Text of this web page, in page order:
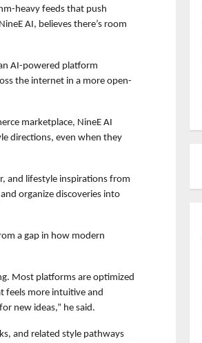
heavy feeds that push
AI, believes there’s room
AI-powered platform
the internet in a more open-
marketplace, NineE AI
directions, even when they
and lifestyle inspirations from
organize discoveries into
a gap in how modern
Most platforms are optimized
feels more intuitive and
new ideas,” he said.
and related style pathways